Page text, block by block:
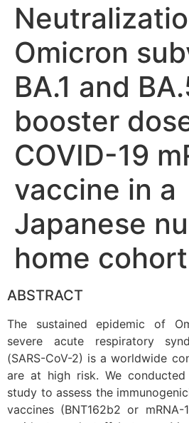
Omicron
BA.1 and
booster
COVID-19
vaccine in a
Japanese
home cohort
ABSTRACT
The sustained epidemic of
severe acute respiratory
(SARS-CoV-2) is a worldwide
are at high risk. We
study to assess the
vaccines (BNT162b2 or